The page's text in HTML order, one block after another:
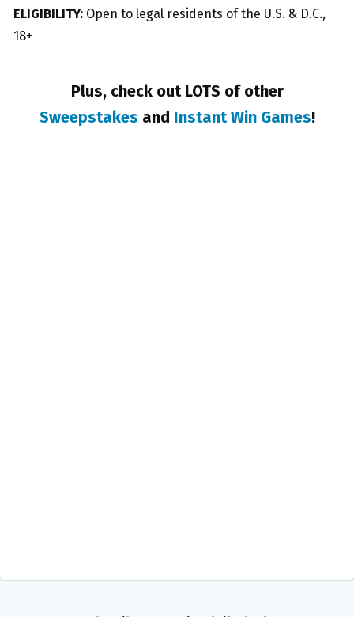
ELIGIBILITY: Open to legal residents of the U.S. & D.C.,
18+
Plus, check out LOTS of other
Sweepstakes and Instant Win Games!